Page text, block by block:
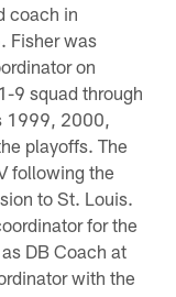
coach in
Fisher was
on
9 squad through
1999, 2000,
playoffs. The
following the
to St. Louis.
for the
DB Coach at
with the